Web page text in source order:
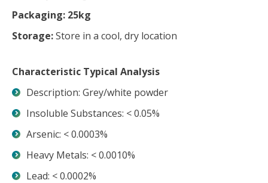
Packaging: 25kg
Storage:Store in a cool, dry location
Characteristic Typical Analysis
Description: Grey/white powder
Insoluble Substances: < 0.05%
Arsenic: < 0.0003%
Heavy Metals: < 0.0010%
Lead: < 0.0002%